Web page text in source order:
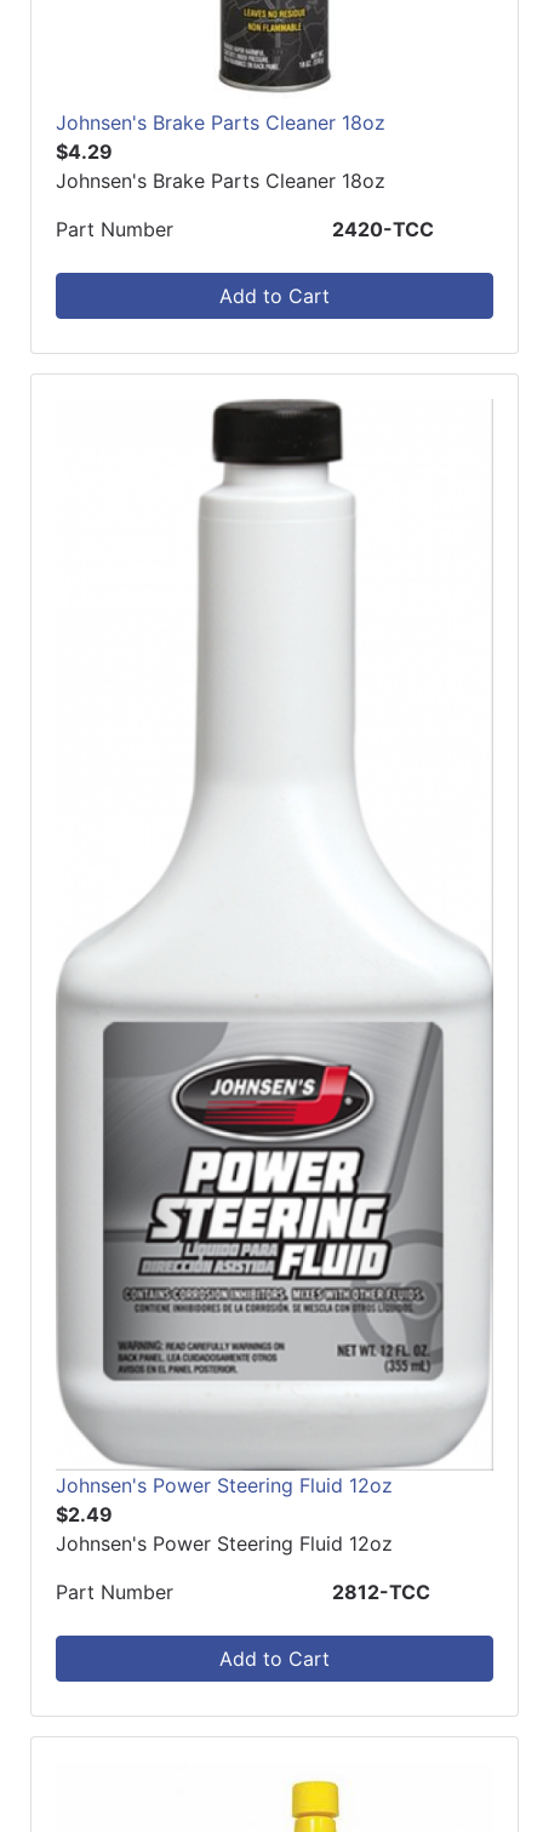
Johnsen's Brake Parts Cleaner 18oz
$4.29
Johnsen's Brake Parts Cleaner 18oz
Part Number
2420-TCC
Add to Cart
Johnsen's Power Steering Fluid 12oz
$2.49
Johnsen's Power Steering Fluid 12oz
Part Number
2812-TCC
Add to Cart